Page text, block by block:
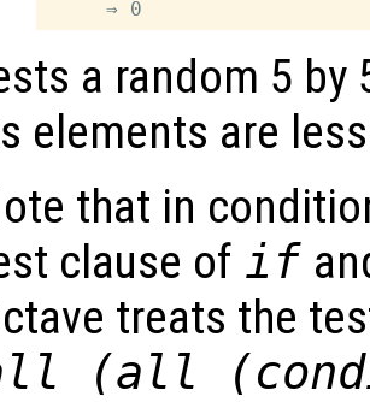
a random 5
elements are
that in
clause of if
treats the
(all